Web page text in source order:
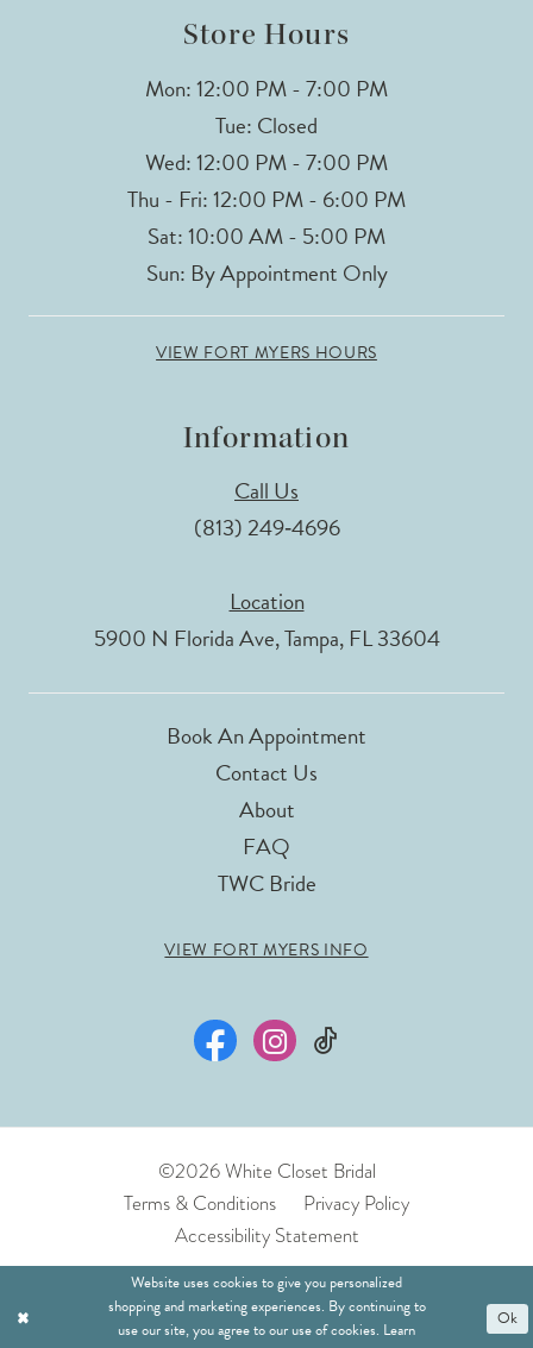
Store Hours
Mon: 12:00 PM - 7:00 PM
Tue: Closed
Wed: 12:00 PM - 7:00 PM
Thu - Fri: 12:00 PM - 6:00 PM
Sat: 10:00 AM - 5:00 PM
Sun: By Appointment Only
VIEW FORT MYERS HOURS
Information
Call Us
(813) 249‑4696
Location
5900 N Florida Ave, Tampa, FL 33604
Book An Appointment
Contact Us
About
FAQ
TWC Bride
VIEW FORT MYERS INFO
©2026 White Closet Bridal
Terms & Conditions
Privacy Policy
Accessibility Statement
Website uses cookies to give you personalized
shopping and marketing experiences. By continuing to
use our site, you agree to our use of cookies. Learn
Ok